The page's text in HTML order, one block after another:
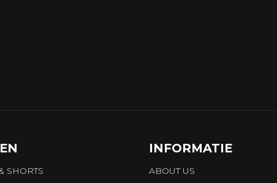
SHORTS
INFORMATIE
ABOUT US